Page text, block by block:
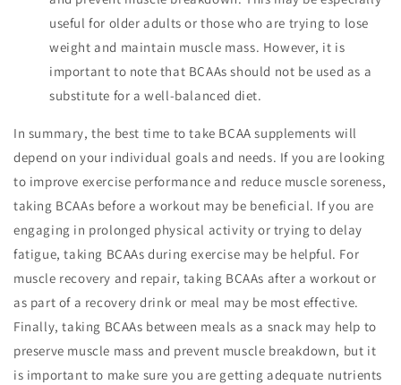
useful for older adults or those who are trying to lose
weight and maintain muscle mass. However, it is
important to note that BCAAs should not be used as a
substitute for a well-balanced diet.
In summary, the best time to take BCAA supplements will
depend on your individual goals and needs. If you are looking
to improve exercise performance and reduce muscle soreness,
taking BCAAs before a workout may be beneficial. If you are
engaging in prolonged physical activity or trying to delay
fatigue, taking BCAAs during exercise may be helpful. For
muscle recovery and repair, taking BCAAs after a workout or
as part of a recovery drink or meal may be most effective.
Finally, taking BCAAs between meals as a snack may help to
preserve muscle mass and prevent muscle breakdown, but it
is important to make sure you are getting adequate nutrients